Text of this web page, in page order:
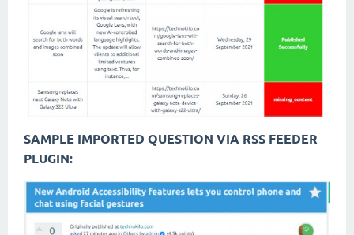
SAMPLE IMPORTED QUESTION VIA RSS FEEDER
PLUGIN: